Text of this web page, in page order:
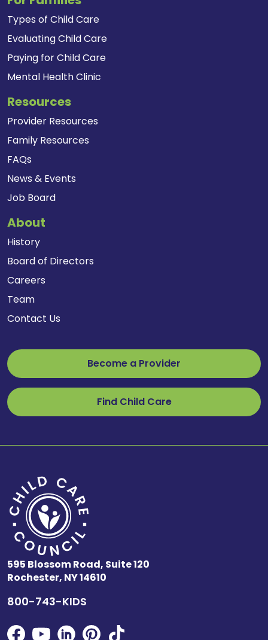
Types of Child Care
Evaluating Child Care
Paying for Child Care
Mental Health Clinic
Resources
Provider Resources
Family Resources
FAQs
News & Events
Job Board
About
History
Board of Directors
Careers
Team
Contact Us
Become a Provider
Find Child Care
595 Blossom Road, Suite 120
Rochester, NY 14610
800-743-KIDS